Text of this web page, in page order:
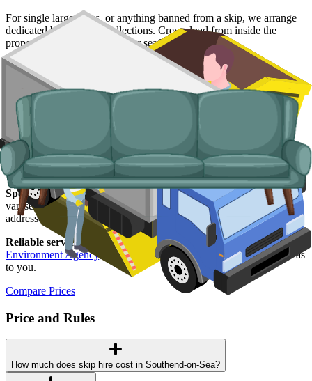
For single large items, or anything banned from a skip, we arrange
dedicated bulky waste collections. Crews load from inside the
property, including upper-floor seafront flats.
Typical items:
mattresses, wardrobes, sofas, armchairs, white
goods, fridges and freezers, electronics.
Why use us for your
Southend-on-Sea
skip hire needs?
Easy to use.Compare Southend suppliers in one place, book
online, and have everything confirmed in writing.
Specialised services.When a skip is not the right tool, our man and
van service handles single-load clearances, prohibited items, and
addresses with no off-road space.
Reliable services.
Every Southend supplier we list is licensed by the
Environment Agency , fully insured, and accountable to us as well as
to you.
Compare Prices
Price and Rules
How much does skip hire cost in Southend-on-Sea?